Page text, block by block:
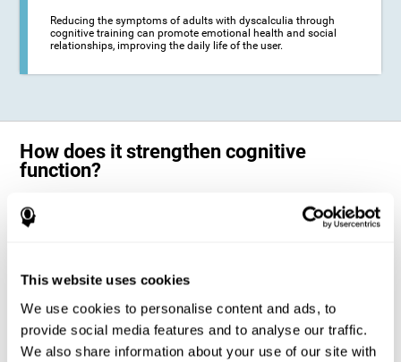
This website uses cookies
We use cookies to personalise content and ads, to
provide social media features and to analyse our traffic.
We also share information about your use of our site with
Reducing the symptoms of adults with dyscalculia through
cognitive training can promote emotional health and social
relationships, improving the daily life of the user.
How does it strengthen cognitive
function?
Science has shown that adequate cognitive stimulation, such as the
one offered by CogniFit training for adults with dyscalculia, can help
A personalized cognitive stimulation, with an appropriate frequency and
intensity, can favor certain patterns of neural activation, thanks to a
mechanism known as brain plasticity. Brain plasticity makes it possible
for our brain to change certain parameters of its neural connections to
adapt to the demands of cognitive training. This adaptation will allow
our brain to carry out certain processes with greater ease, favoring our
cognitive functioning.